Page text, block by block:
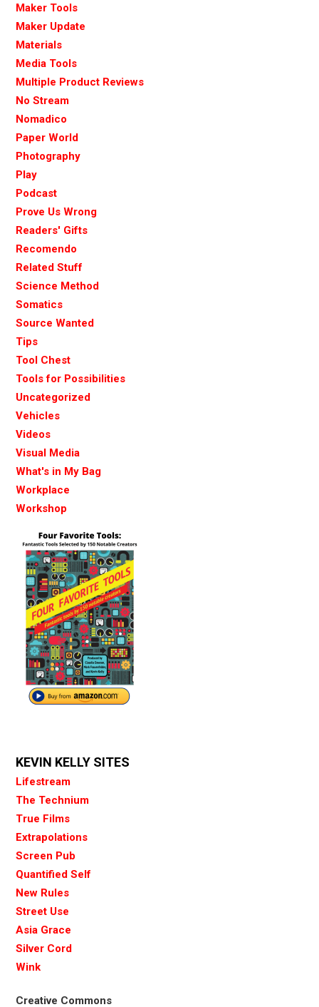
Maker Tools
Maker Update
Materials
Media Tools
Multiple Product Reviews
No Stream
Nomadico
Paper World
Photography
Play
Podcast
Prove Us Wrong
Readers' Gifts
Recomendo
Related Stuff
Science Method
Somatics
Source Wanted
Tips
Tool Chest
Tools for Possibilities
Uncategorized
Vehicles
Videos
Visual Media
What's in My Bag
Workplace
Workshop
KEVIN KELLY SITES
Lifestream
The Technium
True Films
Extrapolations
Screen Pub
Quantified Self
New Rules
Street Use
Asia Grace
Silver Cord
Wink
Creative Commons